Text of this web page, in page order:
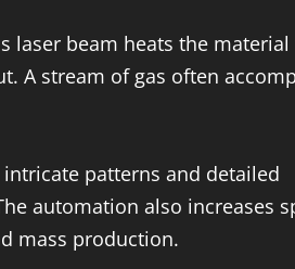
laser beam heats the material
A stream of gas often
patterns and detailed
automation also increases
mass production.